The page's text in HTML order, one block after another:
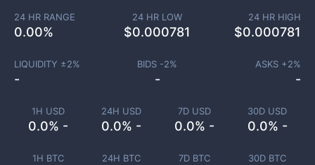
1H USD
0.0% -
24H USD
0.0% -
7D USD
0.0% -
30D USD
0.0% -
1H BTC 24H BTC 7D BTC 30D BTC
24 HR RANGE
0.00%
24 HR LOW
$0.000781
24 HR HIGH
$0.000781
LIQUIDITY ±2%
-
BIDS -2%
-
ASKS +2%
-